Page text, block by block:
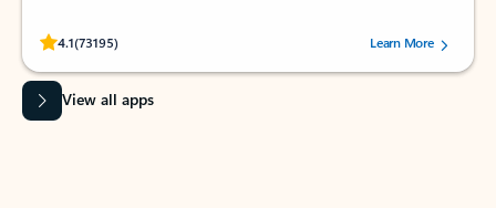
4.1(73195)
Rated (#=ratingAverage#) stars out of 5 stars, by 73195 users.Learn More
View all apps